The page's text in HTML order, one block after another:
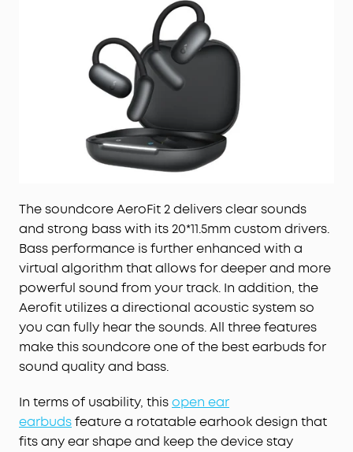
The soundcore AeroFit 2 delivers clear sounds
and strong bass with its 20*11.5mm custom drivers.
Bass performance is further enhanced with a
virtual algorithm that allows for deeper and more
powerful sound from your track. In addition, the
Aerofit utilizes a directional acoustic system so
you can fully hear the sounds. All three features
make this soundcore one of the best earbuds for
sound quality and bass.
In terms of usability, thisopen ear
earbudsfeature a rotatable earhook design that
fits any ear shape and keep the device stay